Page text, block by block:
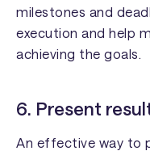
milestones and
execution and help
achieving the goals.
6. Present
An effective way to